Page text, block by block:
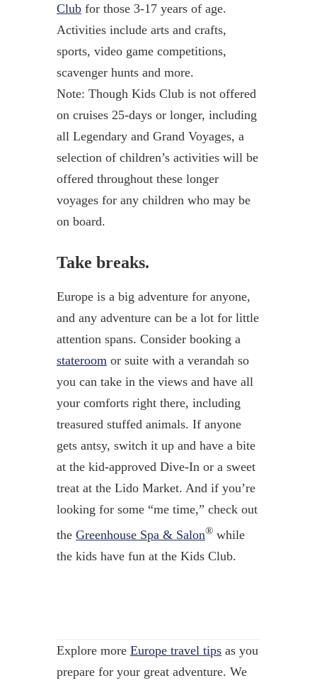
Clubfor those 3-17 years of age.
Activities include arts and crafts,
sports, video game competitions,
scavenger hunts and more.
Note: Though Kids Club is not offered
on cruises 25-days or longer, including
all Legendary and Grand Voyages, a
selection of children’s activities will be
offered throughout these longer
voyages for any children who may be
on board.
Take breaks.
Europe is a big adventure for anyone,
and any adventure can be a lot for little
attention spans. Consider booking a
stateroom or suite with a verandah so
you can take in the views and have all
your comforts right there, including
treasured stuffed animals. If anyone
gets antsy, switch it up and have a bite
at the kid-approved Dive-In or a sweet
treat at the Lido Market. And if you’re
looking for some “me time,” check out
the Greenhouse Spa & Salon®while
the kids have fun at the Kids Club.
Explore more Europe travel tipsas you
prepare for your great adventure. We